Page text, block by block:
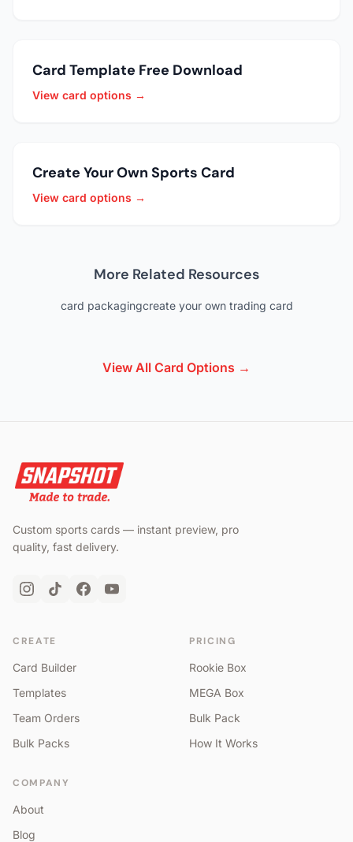
Card Template Free Download
View card options →
Create Your Own Sports Card
View card options →
More Related Resources
card packagingcreate your own trading card
View All Card Options →
Custom sports cards — instant preview, pro
quality, fast delivery.
CREATE
Card Builder
Templates
Team Orders
Bulk Packs
PRICING
Rookie Box
MEGA Box
Bulk Pack
How It Works
COMPANY
About
Blog